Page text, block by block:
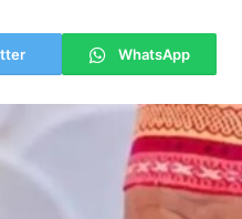
WhatsApp